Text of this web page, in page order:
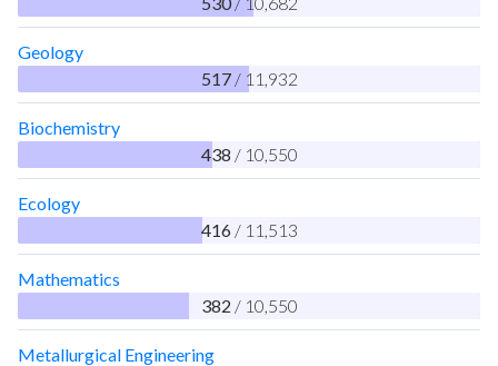
Geology
517 / 11,932
Biochemistry
438 / 10,550
Ecology
416 / 11,513
Mathematics
382 / 10,550
Metallurgical Engineering